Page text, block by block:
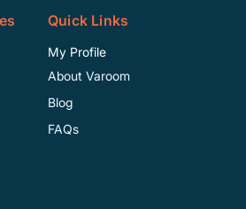
Quick Links
My Profile
About Varoom
Blog
FAQs